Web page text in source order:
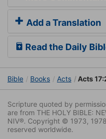
Add a Translation
Read the Daily
Bible Books Acts Acts
Scripture quoted by
are from THE HOLY BIBLE:
NIV®. Copyright © 1973,
reserved worldwide.